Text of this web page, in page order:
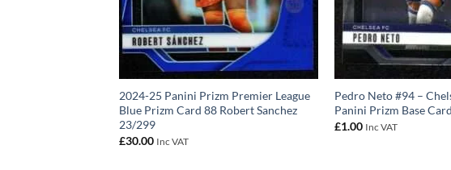
2024-25 Panini Prizm Premier League
Blue Prizm Card 88 Robert Sanchez
23/299
£30.00 Inc VAT
Pedro Neto #94 –
Panini Prizm Base Card
£1.00 Inc VAT